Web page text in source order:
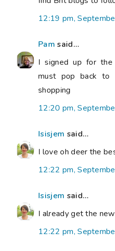
12:19 pm,
Pam said...
I signed up for
must pop back
shopping
12:20 pm,
Isisjem said...
I love oh deer the
12:22 pm,
Isisjem said...
I already get the
12:22 pm,